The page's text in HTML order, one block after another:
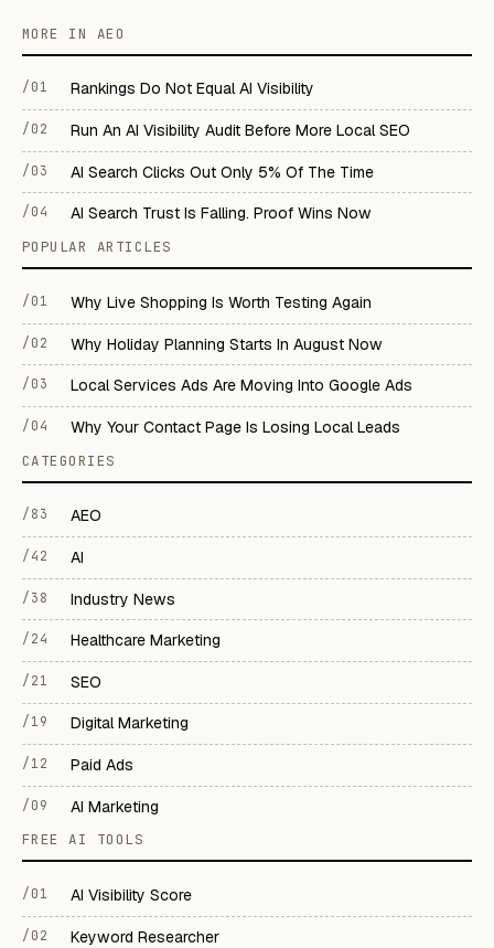
MORE IN AEO
/01 Rankings Do Not Equal AI Visibility
/02 Run An AI Visibility Audit Before More Local SEO
/03 AI Search Clicks Out Only 5% Of The Time
/04 AI Search Trust Is Falling. Proof Wins Now
POPULAR ARTICLES
/01 Why Live Shopping Is Worth Testing Again
/02 Why Holiday Planning Starts In August Now
/03 Local Services Ads Are Moving Into Google Ads
/04 Why Your Contact Page Is Losing Local Leads
CATEGORIES
/83 AEO
/42 AI
/38 Industry News
/24 Healthcare Marketing
/21 SEO
/19 Digital Marketing
/12 Paid Ads
/09 AI Marketing
FREE AI TOOLS
/01 AI Visibility Score
/02 Keyword Researcher